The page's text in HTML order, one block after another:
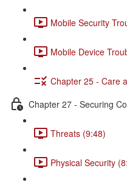
Mobile Security
Mobile Device
Chapter 25 - Care
Chapter 27 - Securing
Threats (9:48)
Physical Security